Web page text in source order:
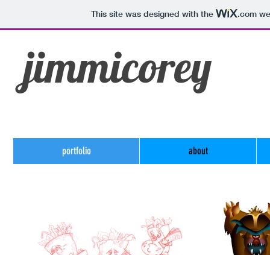
This site was designed with the .com
jimmicorey
portfolio about